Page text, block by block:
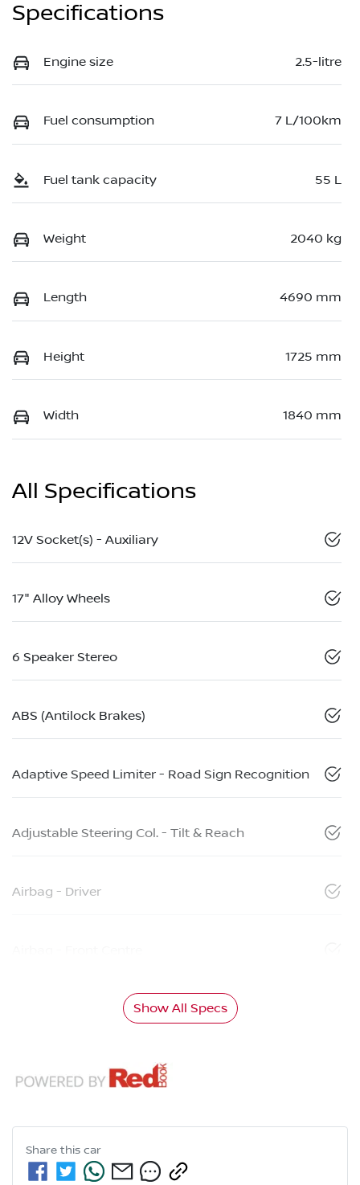
Specifications
Engine size 2.5-litre
Fuel consumption 7 L/100km
Fuel tank capacity 55 L
Weight 2040 kg
Length 4690 mm
Height 1725 mm
Width 1840 mm
All Specifications
12V Socket(s) - Auxiliary
17" Alloy Wheels
6 Speaker Stereo
ABS (Antilock Brakes)
Adaptive Speed Limiter - Road Sign Recognition
Adjustable Steering Col. - Tilt & Reach
Airbag - Driver
Show All Specs
Share this car